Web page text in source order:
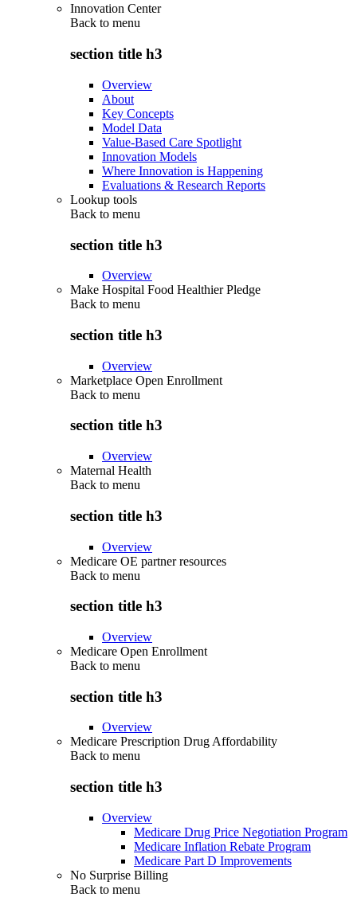
Innovation Center
Back to menu
section title h3
Overview
About
Key Concepts
Model Data
Value-Based Care Spotlight
Innovation Models
Where Innovation is Happening
Evaluations & Research Reports
Lookup tools
Back to menu
section title h3
Overview
Make Hospital Food Healthier Pledge
Back to menu
section title h3
Overview
Marketplace Open Enrollment
Back to menu
section title h3
Overview
Maternal Health
Back to menu
section title h3
Overview
Medicare OE partner resources
Back to menu
section title h3
Overview
Medicare Open Enrollment
Back to menu
section title h3
Overview
Medicare Prescription Drug Affordability
Back to menu
section title h3
Overview
Medicare Drug Price Negotiation Program
Medicare Inflation Rebate Program
Medicare Part D Improvements
No Surprise Billing
Back to menu